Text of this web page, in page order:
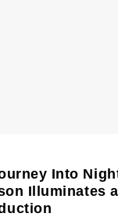
Into
Illuminates